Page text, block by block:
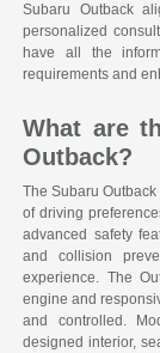
Subaru Outback
personalized
have all the
requirements and
What are
Outback?
The Subaru
of driving
advanced safety
and collision
experience. The
engine and
and controlled.
designed interior,